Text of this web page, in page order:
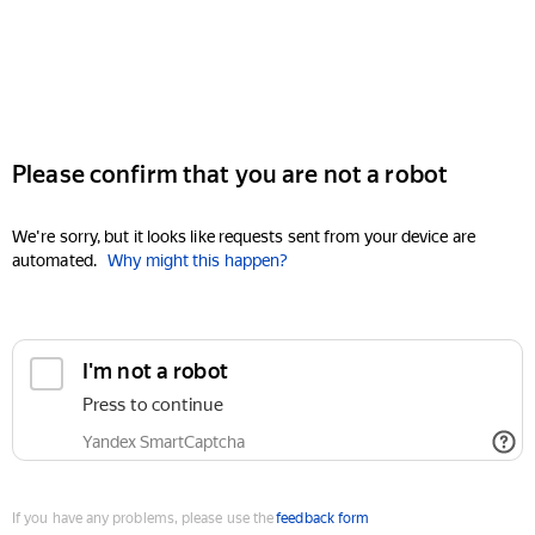
Please confirm that you are not a robot
We're sorry, but it looks like requests sent from your device are
automated. Why might this happen?
I'm not a robot
Press to continue
Yandex SmartCaptcha
If you have any problems, please use thefeedback form